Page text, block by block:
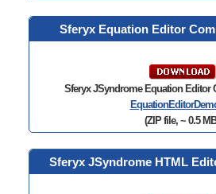
Sferyx Equation Editor
Sferyx JSyndrome Equation Editor
(ZIP file, ~ 0.5
Sferyx JSyndrome HTML